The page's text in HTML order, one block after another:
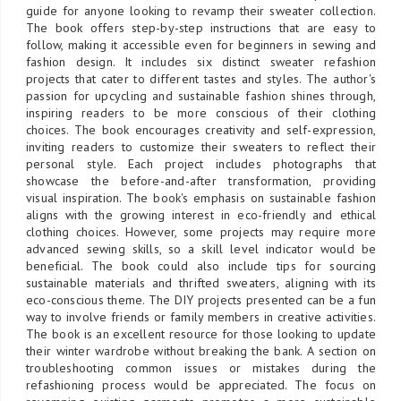
guide for anyone looking to revamp their sweater collection.
The book offers step-by-step instructions that are easy to
follow, making it accessible even for beginners in sewing and
fashion design. It includes six distinct sweater refashion
projects that cater to different tastes and styles. The author's
passion for upcycling and sustainable fashion shines through,
inspiring readers to be more conscious of their clothing
choices. The book encourages creativity and self-expression,
inviting readers to customize their sweaters to reflect their
personal style. Each project includes photographs that
showcase the before-and-after transformation, providing
visual inspiration. The book's emphasis on sustainable fashion
aligns with the growing interest in eco-friendly and ethical
clothing choices. However, some projects may require more
advanced sewing skills, so a skill level indicator would be
beneficial. The book could also include tips for sourcing
sustainable materials and thrifted sweaters, aligning with its
eco-conscious theme. The DIY projects presented can be a fun
way to involve friends or family members in creative activities.
The book is an excellent resource for those looking to update
their winter wardrobe without breaking the bank. A section on
troubleshooting common issues or mistakes during the
refashioning process would be appreciated. The focus on